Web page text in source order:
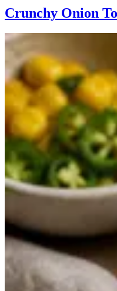
Crunchy Onion